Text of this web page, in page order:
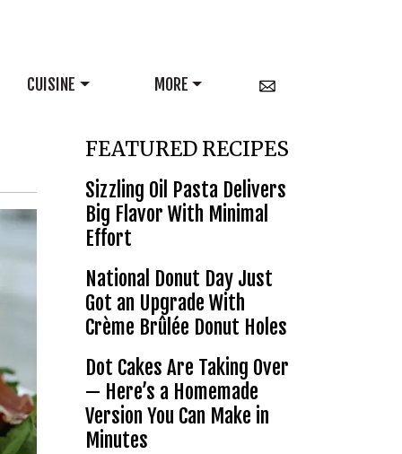
CUISINE MORE
FEATURED RECIPES
Sizzling Oil Pasta Delivers
Big Flavor With Minimal
Effort
National Donut Day Just
Got an Upgrade With
Crème Brûlée Donut Holes
Dot Cakes Are Taking Over
— Here’s a Homemade
Version You Can Make in
Minutes